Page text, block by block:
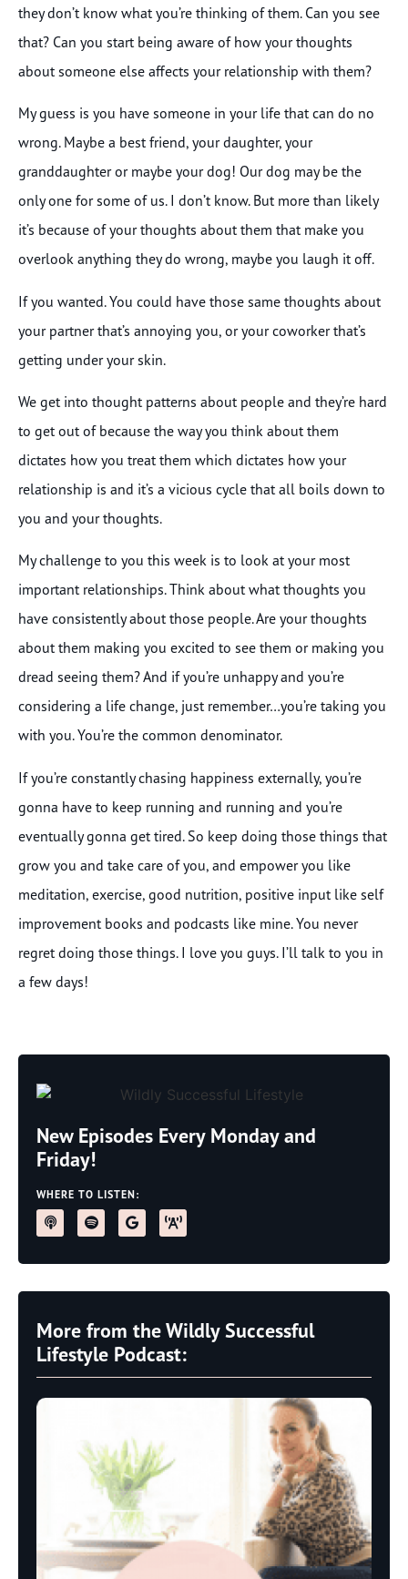
they don’t know what you’re thinking of them. Can you see
that? Can you start being aware of how your thoughts
about someone else affects your relationship with them?
My guess is you have someone in your life that can do no
wrong. Maybe a best friend, your daughter, your
granddaughter or maybe your dog! Our dog may be the
only one for some of us. I don’t know. But more than likely
it’s because of your thoughts about them that make you
overlook anything they do wrong, maybe you laugh it off.
If you wanted. You could have those same thoughts about
your partner that’s annoying you, or your coworker that’s
getting under your skin.
We get into thought patterns about people and they’re hard
to get out of because the way you think about them
dictates how you treat them which dictates how your
relationship is and it’s a vicious cycle that all boils down to
you and your thoughts.
My challenge to you this week is to look at your most
important relationships. Think about what thoughts you
have consistently about those people. Are your thoughts
about them making you excited to see them or making you
dread seeing them? And if you’re unhappy and you’re
considering a life change, just remember…you’re taking you
with you. You’re the common denominator.
If you’re constantly chasing happiness externally, you’re
gonna have to keep running and running and you’re
eventually gonna get tired. So keep doing those things that
grow you and take care of you, and empower you like
meditation, exercise, good nutrition, positive input like self
improvement books and podcasts like mine. You never
regret doing those things. I love you guys. I’ll talk to you in
a few days!
New Episodes Every Monday and
Friday!
WHERE TO LISTEN:
More from the Wildly Successful
Lifestyle Podcast: